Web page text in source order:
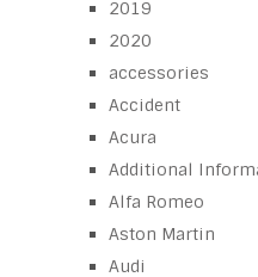
2019
2020
accessories
Accident
Acura
Additional
Alfa Romeo
Aston Martin
Audi